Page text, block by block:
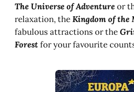
The Universe of Adventureor
relaxation, theKingdom of the
fabulous attractions or the
Forestfor your favourite